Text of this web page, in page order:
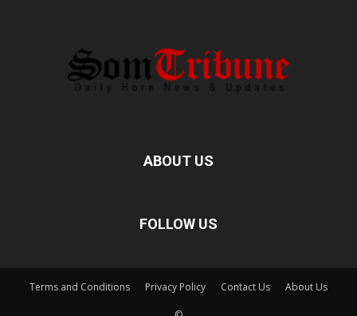
ABOUT US
FOLLOW US
Terms and Conditions Privacy Policy Contact Us About Us